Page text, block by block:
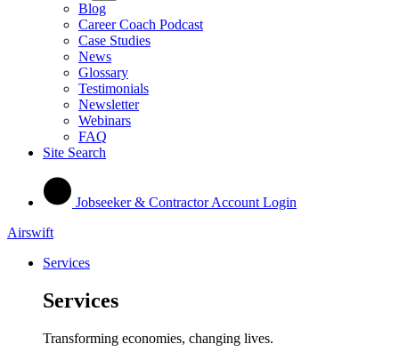
Blog
Career Coach Podcast
Case Studies
News
Glossary
Testimonials
Newsletter
Webinars
FAQ
Site Search
Jobseeker & Contractor Account Login
Airswift
Services
Services
Transforming economies, changing lives.